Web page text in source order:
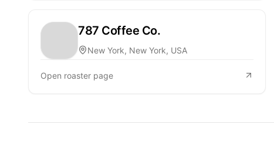
787 Coffee Co.
New York, New York, USA
Open roaster page